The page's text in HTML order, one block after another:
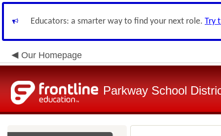
Educators: a smarter way to find your next role. Try
Our Homepage
Parkway School